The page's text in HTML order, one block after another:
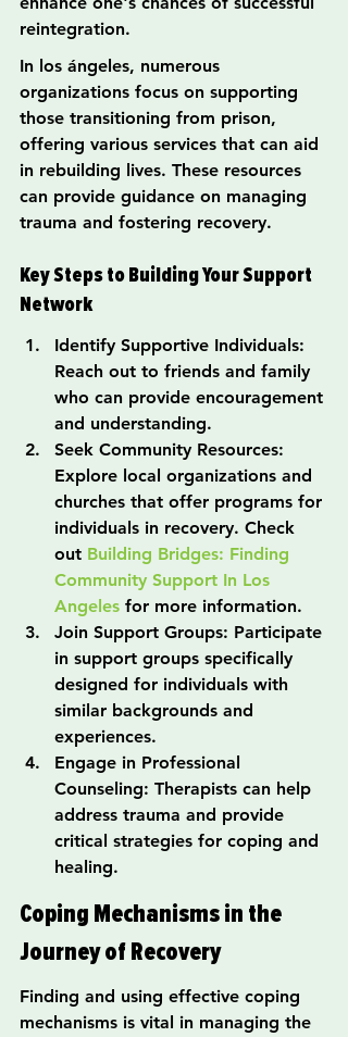
reintegration.
In los ángeles, numerous
organizations focus on supporting
those transitioning from prison,
offering various services that can aid
in rebuilding lives. These resources
can provide guidance on managing
trauma and fostering recovery.
Key Steps to Building Your Support
Network
Identify Supportive Individuals:
Reach out to friends and family
who can provide encouragement
and understanding.
Seek Community Resources:
Explore local organizations and
churches that offer programs for
individuals in recovery. Check
out Building Bridges: Finding
Community Support In Los
Angeles for more information.
Join Support Groups: Participate
in support groups specifically
designed for individuals with
similar backgrounds and
experiences.
Engage in Professional
Counseling: Therapists can help
address trauma and provide
critical strategies for coping and
healing.
Coping Mechanisms in the
Journey of Recovery
Finding and using effective coping
mechanisms is vital in managing the